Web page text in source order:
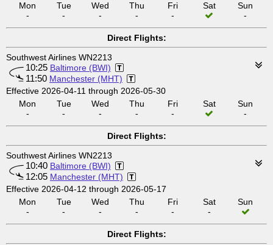
Mon
-
Tue
-
Wed
-
Thu
-
Fri
-
Sat
Sun
-
Direct Flights:
Southwest Airlines WN2213
10:25 Baltimore (BWI)
11:50 Manchester (MHT)
Effective 2026-04-11 through 2026-05-30
Mon
-
Tue
-
Wed
-
Thu
-
Fri
-
Sat
Sun
-
Direct Flights:
Southwest Airlines WN2213
10:40 Baltimore (BWI)
12:05 Manchester (MHT)
Effective 2026-04-12 through 2026-05-17
Mon
-
Tue
-
Wed
-
Thu
-
Fri
-
Sat
-
Sun
Direct Flights: